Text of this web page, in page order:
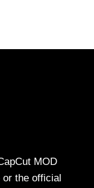
MOD
the official